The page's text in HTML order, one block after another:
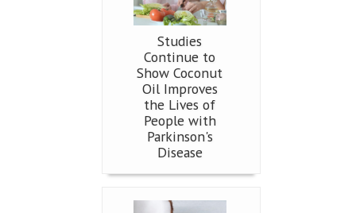
Studies
Continue to
Show Coconut
Oil Improves
the Lives of
People with
Parkinson's
Disease